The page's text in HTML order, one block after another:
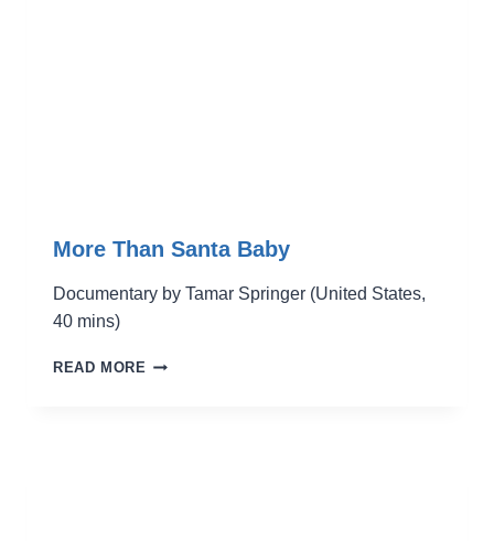
More Than Santa Baby
Documentary by Tamar Springer (United States,
40 mins)
READ MORE MORE